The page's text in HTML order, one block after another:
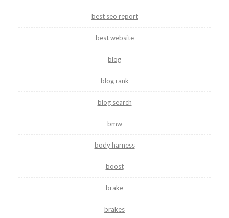
best seo report
best website
blog
blog rank
blog search
bmw
body harness
boost
brake
brakes